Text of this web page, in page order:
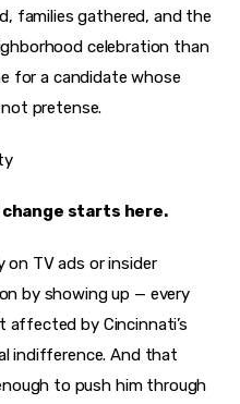
families gathered, and the
celebration than
for a candidate whose
pretense.
starts here.
on TV ads or insider
by showing up — every
by Cincinnati’s
indifference. And that
to push him through